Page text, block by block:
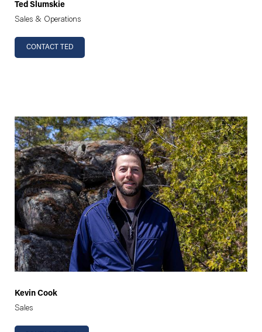
Ted Slumskie
Sales & Operations
CONTACT TED
Kevin Cook
Sales